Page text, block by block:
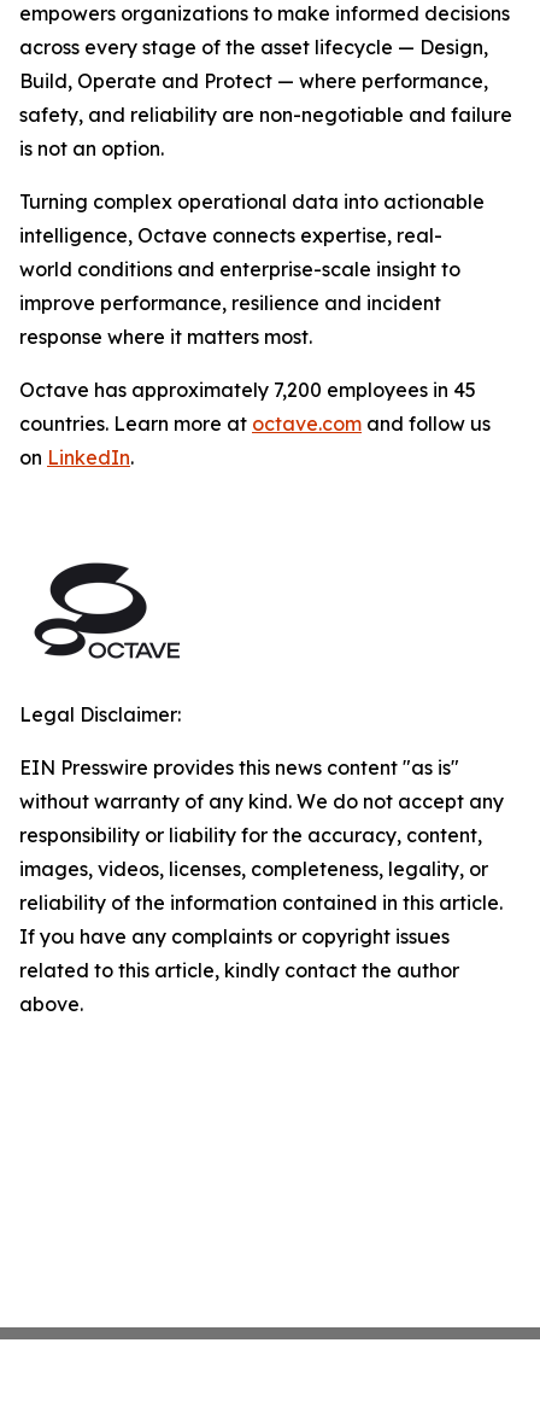
empowers organizations to make informed decisions
across every stage of the asset lifecycle — Design,
Build, Operate and Protect — where performance,
safety, and reliability are non-negotiable and failure
is not an option.
Turning complex operational data into actionable
intelligence, Octave connects expertise, real-
world conditions and enterprise-scale insight to
improve performance, resilience and incident
response where it matters most.
Octave has approximately 7,200 employees in 45
countries. Learn more at octave.com and follow us
on LinkedIn.
Legal Disclaimer:
EIN Presswire provides this news content "as is"
without warranty of any kind. We do not accept any
responsibility or liability for the accuracy, content,
images, videos, licenses, completeness, legality, or
reliability of the information contained in this article.
If you have any complaints or copyright issues
related to this article, kindly contact the author
above.